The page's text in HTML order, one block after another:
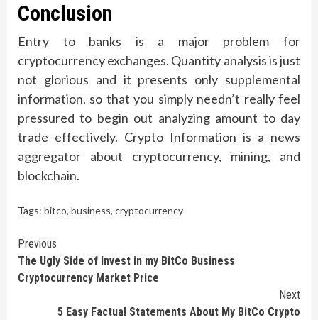
Conclusion
Entry to banks is a major problem for
cryptocurrency exchanges. Quantity analysis is just
not glorious and it presents only supplemental
information, so that you simply needn’t really feel
pressured to begin out analyzing amount to day
trade effectively. Crypto Information is a news
aggregator about cryptocurrency, mining, and
blockchain.
Tags: bitco, business, cryptocurrency
Continue
Reading
Previous
The Ugly Side of Invest in my BitCo Business
Cryptocurrency Market Price
Next
5 Easy Factual Statements About My BitCo Crypto